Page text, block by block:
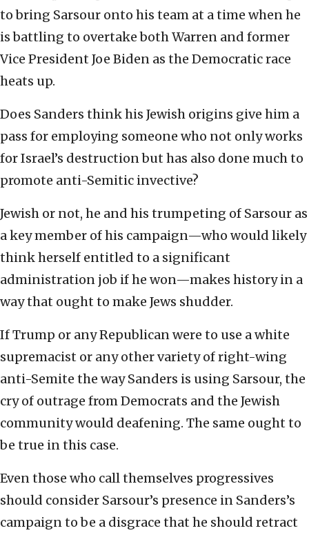
to bring Sarsour onto his team at a time when he
is battling to overtake both Warren and former
Vice President Joe Biden as the Democratic race
heats up.
Does Sanders think his Jewish origins give him a
pass for employing someone who not only works
for Israel’s destruction but has also done much to
promote anti-Semitic invective?
Jewish or not, he and his trumpeting of Sarsour as
a key member of his campaign—who would likely
think herself entitled to a significant
administration job if he won—makes history in a
way that ought to make Jews shudder.
If Trump or any Republican were to use a white
supremacist or any other variety of right-wing
anti-Semite the way Sanders is using Sarsour, the
cry of outrage from Democrats and the Jewish
community would deafening. The same ought to
be true in this case.
Even those who call themselves progressives
should consider Sarsour’s presence in Sanders’s
campaign to be a disgrace that he should retract